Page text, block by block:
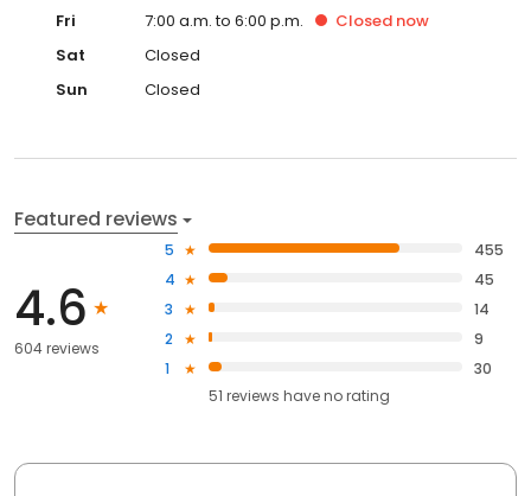
Fri
7:00 a.m. to 6:00 p.m. Closed now
Sat
Closed
Sun
Closed
Featured reviews
4.6
604 reviews
5
455
4
45
3
14
2
9
1
30
51 reviews haveno rating